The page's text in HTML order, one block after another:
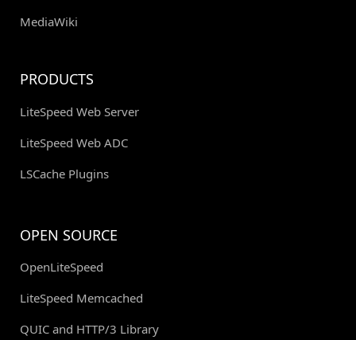
MediaWiki
PRODUCTS
LiteSpeed Web Server
LiteSpeed Web ADC
LSCache Plugins
OPEN SOURCE
OpenLiteSpeed
LiteSpeed Memcached
QUIC and HTTP/3 Library